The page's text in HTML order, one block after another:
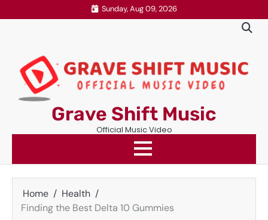
to
Sunday, Aug 09, 2026
Grave Shift Music
Official Music Video
Home
Health
Finding the Best Delta 10 Gummies